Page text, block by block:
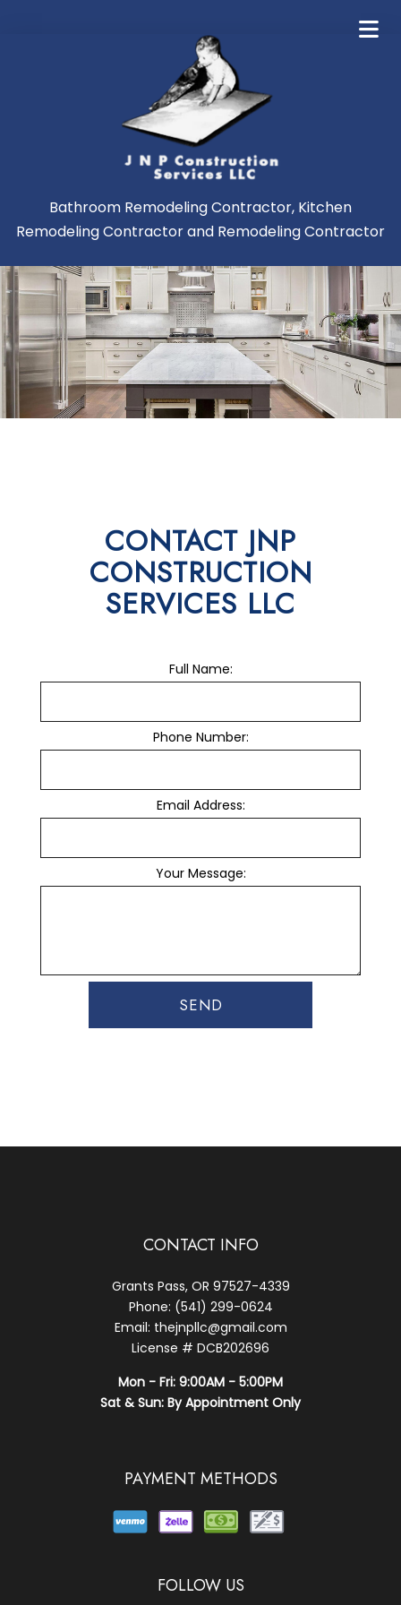
Bathroom Remodeling Contractor, Kitchen
Remodeling Contractor and Remodeling Contractor
CONTACT JNP
CONSTRUCTION
SERVICES LLC
Full Name:
Phone Number:
Email Address:
Your Message:
SEND
CONTACT INFO
Grants Pass, OR 97527-4339
Phone: (541) 299-0624
Email: thejnpllc@gmail.com
License # DCB202696
Mon - Fri: 9:00AM - 5:00PM
Sat & Sun: By Appointment Only
PAYMENT METHODS
FOLLOW US